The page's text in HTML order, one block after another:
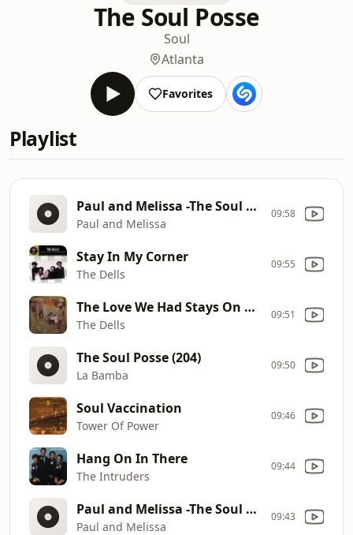
The Soul Posse
Soul
Atlanta
Favorites
Playlist
Paul and Melissa -The Soul Posse
Paul and Melissa
09:58
Stay In My Corner
The Dells
09:55
The Love We Had Stays On My Mind
The Dells
09:51
The Soul Posse (204)
La Bamba
09:50
Soul Vaccination
Tower Of Power
09:46
Hang On In There
The Intruders
09:44
Paul and Melissa -The Soul Posse
Paul and Melissa
09:43